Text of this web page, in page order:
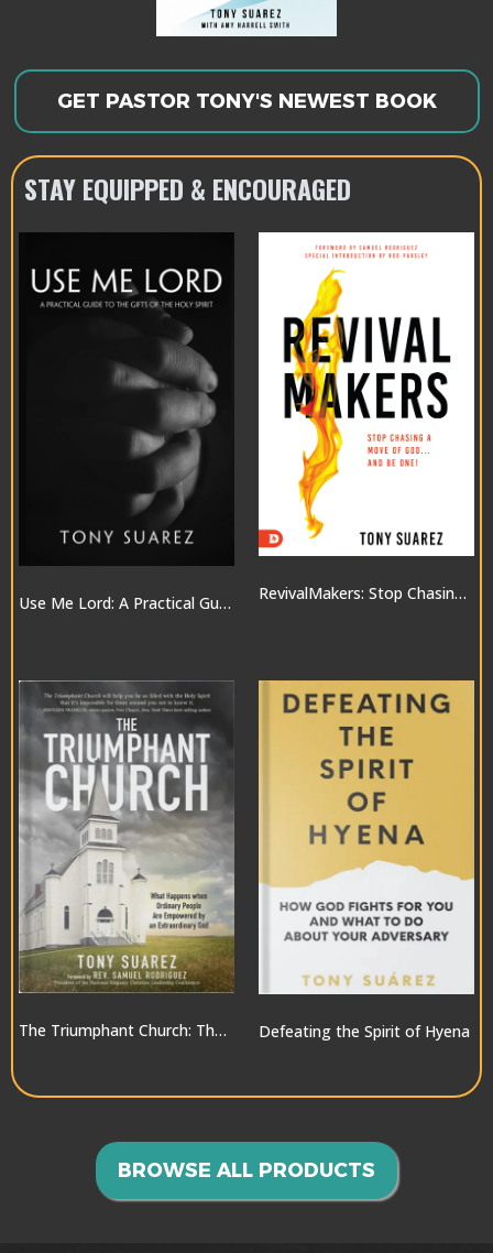
GET PASTOR TONY'S NEWEST BOOK
STAY EQUIPPED & ENCOURAGED
Use Me Lord: A Practical Guide to the Gifts of the Spirit
RevivalMakers: Stop Chasing a Move of God… and Be One!
The Triumphant Church: The Greatest Hope for the World
Defeating the Spirit of Hyena
BROWSE ALL PRODUCTS